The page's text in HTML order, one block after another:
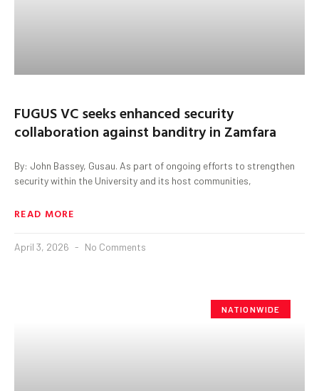
FUGUS VC seeks enhanced security
collaboration against banditry in Zamfara
By: John Bassey, Gusau. As part of ongoing efforts to strengthen
security within the University and its host communities,
READ MORE
April 3, 2026 No Comments
NATIONWIDE